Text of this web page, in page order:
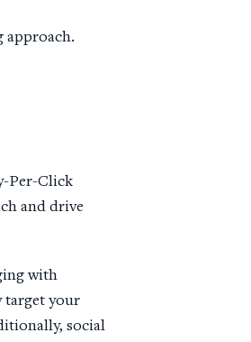
approach.
Per-Click
and drive
with
target your
social